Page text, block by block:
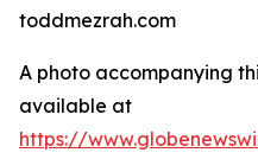
toddmezrah.com
A photo accompanying
available at
https://